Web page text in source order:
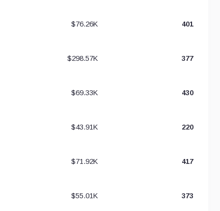
$76.26K 401
$298.57K 377
$69.33K 430
$43.91K 220
$71.92K 417
$55.01K 373